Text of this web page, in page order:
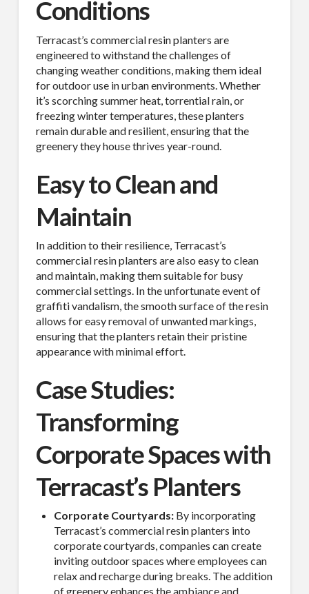
Conditions
Terracast’s commercial resin planters are
engineered to withstand the challenges of
changing weather conditions, making them ideal
for outdoor use in urban environments. Whether
it’s scorching summer heat, torrential rain, or
freezing winter temperatures, these planters
remain durable and resilient, ensuring that the
greenery they house thrives year-round.
Easy to Clean and
Maintain
In addition to their resilience, Terracast’s
commercial resin planters are also easy to clean
and maintain, making them suitable for busy
commercial settings. In the unfortunate event of
graffiti vandalism, the smooth surface of the resin
allows for easy removal of unwanted markings,
ensuring that the planters retain their pristine
appearance with minimal effort.
Case Studies:
Transforming
Corporate Spaces with
Terracast’s Planters
Corporate Courtyards: By incorporating
Terracast’s commercial resin planters into
corporate courtyards, companies can create
inviting outdoor spaces where employees can
relax and recharge during breaks. The addition
of greenery enhances the ambiance and
SUBSCRIBE TO OUR
MAILING LIST.
can't get anywhere else...
Email
First Name
Last Name